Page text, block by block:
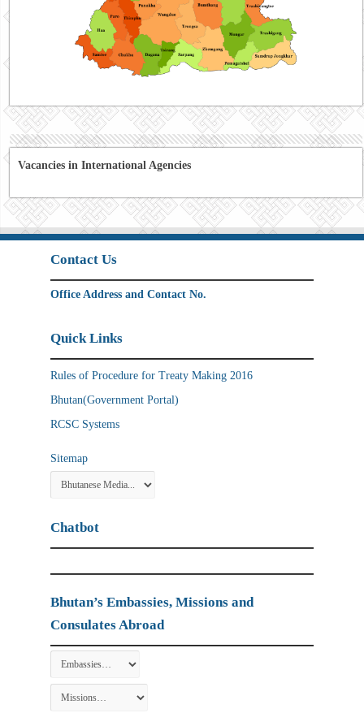
Vacancies in International Agencies
Contact Us
Office Address and Contact No.
Quick Links
Rules of Procedure for Treaty Making 2016
Bhutan(Government Portal)
RCSC Systems
Sitemap
Chatbot
Bhutan’s Embassies, Missions and
Consulates Abroad